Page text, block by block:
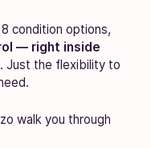
condition options,
— right inside
Just the flexibility to
walk you through